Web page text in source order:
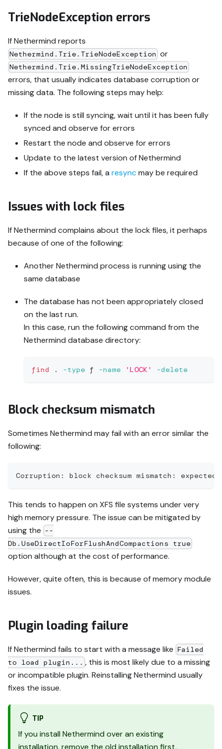
TrieNodeException errors
If Nethermind reports
Nethermind.Trie.TrieNodeException or
Nethermind.Trie.MissingTrieNodeException
errors, that usually indicates database corruption or
missing data. The following steps may help:
If the node is still syncing, wait until it has been fully
synced and observe for errors
Restart the node and observe for errors
Update to the latest version of Nethermind
If the above steps fail, a resyncmay be required
Issues with lock files
If Nethermind complains about the lock files, it perhaps
because of one of the following:
Another Nethermind process is running using the
same database
The database has not been appropriately closed
on the last run.
In this case, run the following command from the
Nethermind database directory:
find . -type f -name 'LOCK' -delete
Block checksum mismatch
Sometimes Nethermind may fail with an error similar the
following:
Corruption: block checksum mismatch:
This tends to happen on XFS file systems under very
high memory pressure. The issue can be mitigated by
using the --
Db.UseDirectIoForFlushAndCompactions true
option although at the cost of performance.
However, quite often, this is because of memory module
issues.
Plugin loading failure
If Nethermind fails to start with a message like Failed
to load plugin... , this is most likely due to a missing
or incompatible plugin. Reinstalling Nethermind usually
fixes the issue.
TIP
If you install Nethermind over an existing
installation, remove the old installation first,